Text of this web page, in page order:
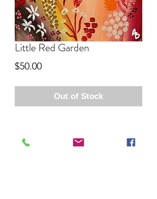
Little Red Garden
$50.00Price
Out of Stock